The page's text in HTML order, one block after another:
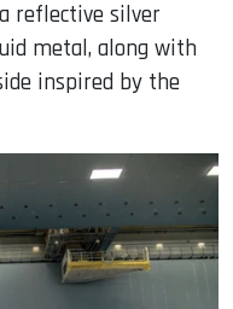
reflective silver
metal, along with
inspired by the